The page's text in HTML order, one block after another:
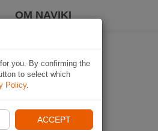
OM NAVIKI
you. By confirming the
to select which
Policy.
ACCEPT